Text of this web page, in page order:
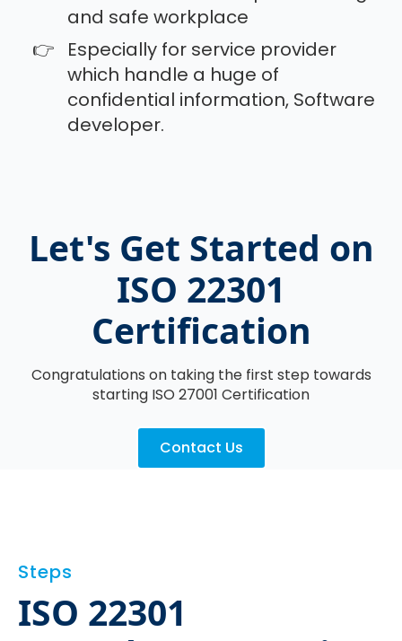
and safe workplace
Especially for service provider
which handle a huge of
confidential information, Software
developer.
Let's Get Started on
ISO 22301
Certification
Congratulations on taking the first step towards
starting ISO 27001 Certification
Contact Us
Steps
ISO 22301